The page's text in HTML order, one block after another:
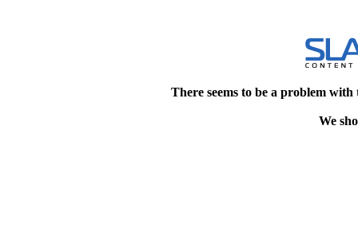
There seems to be a problem
We